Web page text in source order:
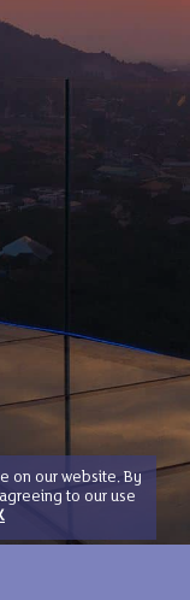
on our website. By
to our use